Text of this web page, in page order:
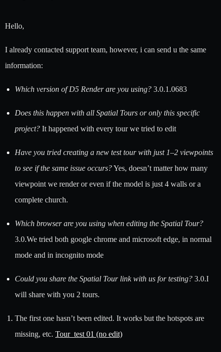
Hello,
I already contacted support team, however, i can send u the same
information:
Which version of D5 Render are you using? 3.0.1.0683
Does this happen with all Spatial Tours or only this specific
project? It happened with every tour we tried to edit
Have you tried creating a new test tour with just 1–2 viewpoints
to see if the same issue occurs?Yes, doesn’t matter how many
viewpoint we render or even if the model is just 4 walls or a
complete church.
Which browser are you using when editing the Spatial Tour?
3.0.We tried both google chrome and microsoft edge, in normal
mode and in incognito mode
Could you share the Spatial Tour link with us for testing? 3.0.I
will share with you 2 tours.
The first one hasn’t been edited. It works but the hotspots are
missing, etc. Tour_test 01 (no edit)